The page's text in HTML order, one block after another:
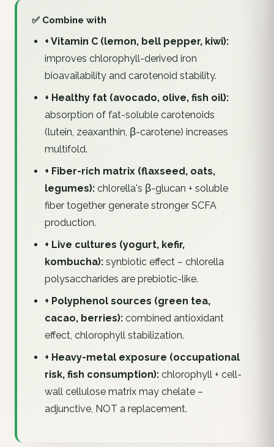
✅ Combine with
+ Vitamin C (lemon, bell pepper, kiwi):
improves chlorophyll-derived iron
bioavailability and carotenoid stability.
+ Healthy fat (avocado, olive, fish oil):
absorption of fat-soluble carotenoids
(lutein, zeaxanthin, β-carotene) increases
multifold.
+ Fiber-rich matrix (flaxseed, oats,
legumes):chlorella's β-glucan + soluble
fiber together generate stronger SCFA
production.
+ Live cultures (yogurt, kefir,
kombucha):synbiotic effect – chlorella
polysaccharides are prebiotic-like.
+ Polyphenol sources (green tea,
cacao, berries):combined antioxidant
effect, chlorophyll stabilization.
+ Heavy-metal exposure (occupational
risk, fish consumption):chlorophyll + cell-
wall cellulose matrix may chelate –
adjunctive, NOT a replacement.